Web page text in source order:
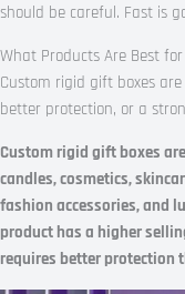
should be careful. Fast is
What Products Are Best
Custom rigid gift boxes
better protection, or a
Custom rigid gift boxes
candles, cosmetics,
fashion accessories, and
product has a higher
requires better protection